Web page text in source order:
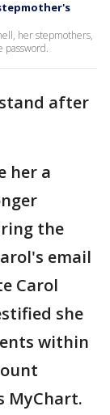
her stepmothers,
password.
after
her a
the
email
Carol
she
within
MyChart.